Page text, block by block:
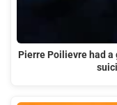
Pierre Poilievre had